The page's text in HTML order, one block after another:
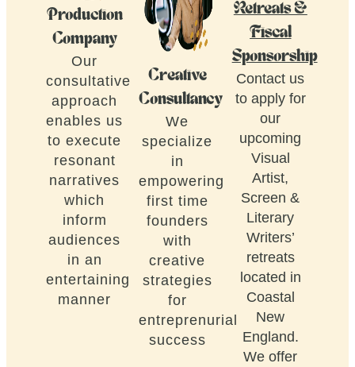
Production
Company
Our
consultative
approach
enables us
to execute
resonant
narratives
which
inform
audiences
in an
entertaining
manner
Creative
Consultancy
We
specialize
in
empowering
first time
founders
with
creative
strategies
for
entreprenurial
success
Retreats &
Fiscal
Sponsorship
Contact us
to apply for
our
upcoming
Visual
Artist,
Screen &
Literary
Writers’
retreats
located in
Coastal
New
England.
We offer